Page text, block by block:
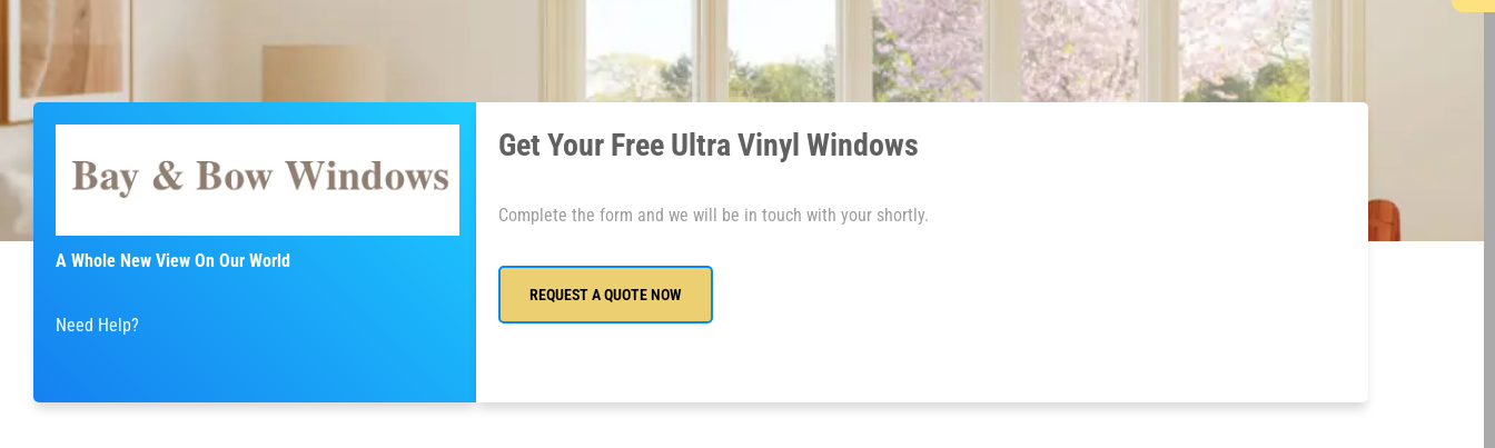
A Whole New View On Our World
Need Help?
Get Your Free Ultra Vinyl Windows
Complete the form and we will be in touch with your shortly.
REQUEST A QUOTE NOW